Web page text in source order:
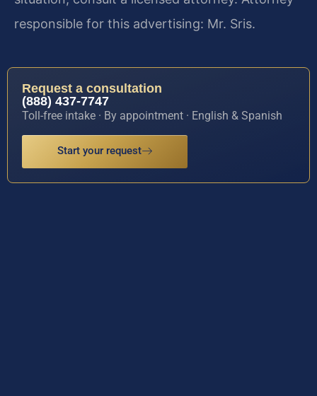
responsible for this advertising: Mr. Sris.
Request a consultation
(888) 437-7747
Toll-free intake · By appointment · English & Spanish
Start your request